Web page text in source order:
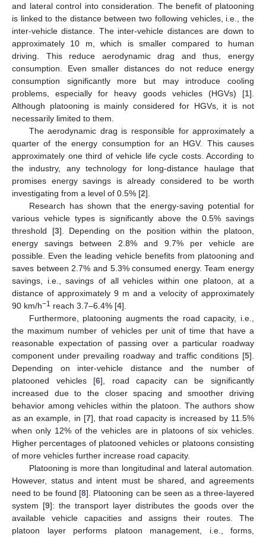
and lateral control into consideration. The benefit of platooning
is linked to the distance between two following vehicles, i.e., the
inter-vehicle distance. The inter-vehicle distances are down to
approximately 10 m, which is smaller compared to human
driving. This reduce aerodynamic drag and thus, energy
consumption. Even smaller distances do not reduce energy
consumption significantly more but may introduce cooling
problems, especially for heavy goods vehicles (HGVs) [1].
Although platooning is mainly considered for HGVs, it is not
necessarily limited to them.
The aerodynamic drag is responsible for approximately a
quarter of the energy consumption for an HGV. This causes
approximately one third of vehicle life cycle costs. According to
the industry, any technology for long-distance haulage that
promises energy savings is already considered to be worth
investigating from a level of 0.5% [2].
Research has shown that the energy-saving potential for
various vehicle types is significantly above the 0.5% savings
threshold [3]. Depending on the position within the platoon,
energy savings between 2.8% and 9.7% per vehicle are
possible. Even the leading vehicle benefits from platooning and
saves between 2.7% and 5.3% consumed energy. Team energy
savings, i.e., savings of all vehicles within one platoon, at a
distance of approximately 9 m and a velocity of approximately
90 km/h−1 reach 3.7–6.4% [4].
Furthermore, platooning augments the road capacity, i.e.,
the maximum number of vehicles per unit of time that have a
reasonable expectation of passing over a particular roadway
component under prevailing roadway and traffic conditions [5].
Depending on inter-vehicle distance and the number of
platooned vehicles [6], road capacity can be significantly
increased due to the closer spacing and smoother driving
behavior among vehicles within the platoon. The authors show
as an example, in [7], that road capacity is increased by 11.5%
when only 12% of the vehicles are in platoons of six vehicles.
Higher percentages of platooned vehicles or platoons consisting
of more vehicles further increase road capacity.
Platooning is more than longitudinal and lateral automation.
However, status and intent must be shared, and agreements
need to be found [8]. Platooning can be seen as a three-layered
system [9]: the transport layer distributes the goods over the
available vehicle capacities and assigns their routes. The
platoon layer performs platoon management, i.e., forms,